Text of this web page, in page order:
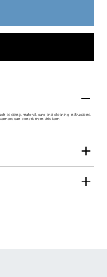
as sizing, material, care and cleaning instructions.
can benefit from this item.